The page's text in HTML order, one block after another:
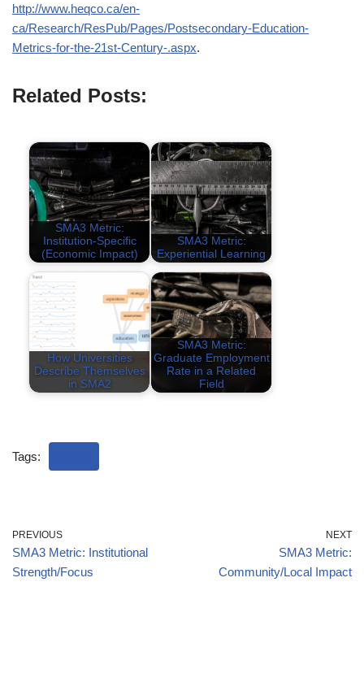
http://www.heqco.ca/en-
ca/Research/ResPub/Pages/Postsecondary-Education-
Metrics-for-the-21st-Century-.aspx.
Related Posts:
SMA3 Metric:
Institution-Specific
(Economic Impact)
SMA3 Metric:
Experiential Learning
How Universities
Describe Themselves
in SMA2
SMA3 Metric:
Graduate Employment
Rate in a Related
Field
Tags:
PREVIOUS
SMA3 Metric: Institutional
Strength/Focus
NEXT
SMA3 Metric:
Community/Local Impact